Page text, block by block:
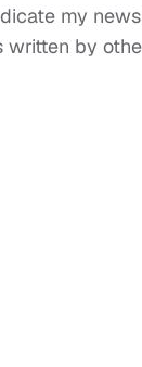
my
by